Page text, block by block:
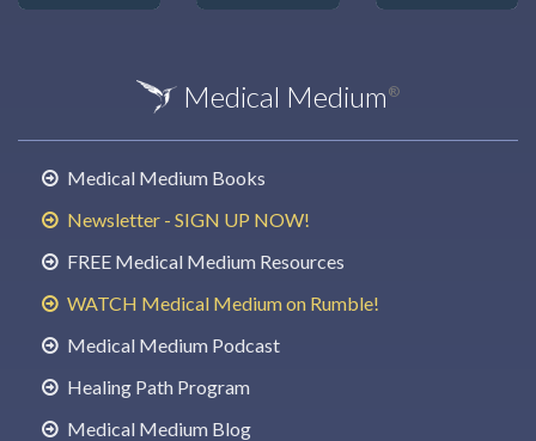
Medical Medium ®
Medical Medium Books
Newsletter - SIGN UP NOW!
FREE Medical Medium Resources
WATCH Medical Medium on Rumble!
Medical Medium Podcast
Healing Path Program
Medical Medium Blog